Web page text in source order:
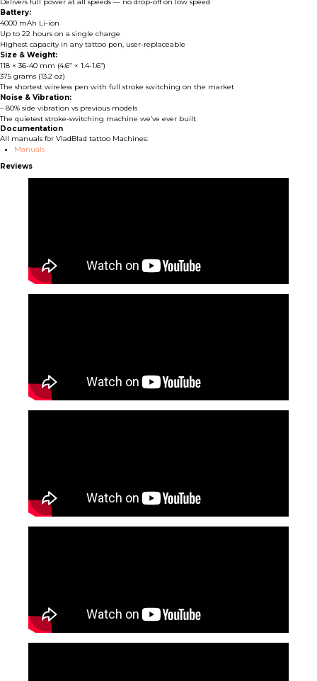
Battery:
4000 mAh Li-ion
Up to 22 hours on a single charge
Highest capacity in any tattoo pen, user-replaceable
Size & Weight:
118 × 36-40 mm (4.6” × 1.4-1.6”)
375 grams (13.2 oz)
The shortest wireless pen with full stroke switching on the market
Noise & Vibration:
– 80% side vibration vs previous models
The quietest stroke-switching machine we’ve ever built
Documentation
All manuals for VladBlad tattoo Machines:
Manuals
Reviews